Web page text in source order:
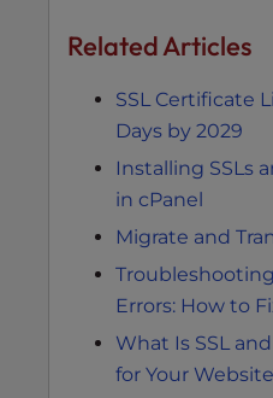
Related Articles
SSL Certificate
Days by 2029
Installing SSLs
in cPanel
Migrate and
Errors: How to
What Is SSL
for Your